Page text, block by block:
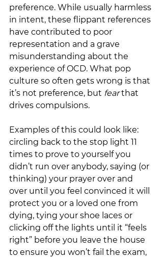
preference. While usually harmless
in intent, these flippant references
have contributed to poor
representation and a grave
misunderstanding about the
experience of OCD. What pop
culture so often gets wrong is that
it’s not preference, but fear that
drives compulsions.
Examples of this could look like:
circling back to the stop light 11
times to prove to yourself you
didn’t run over anybody, saying (or
thinking) your prayer over and
over until you feel convinced it will
protect you or a loved one from
dying, tying your shoe laces or
clicking off the lights until it “feels
right” before you leave the house
to ensure you won’t fail the exam,